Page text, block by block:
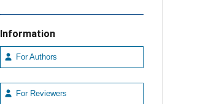
Information
For Authors
For Reviewers